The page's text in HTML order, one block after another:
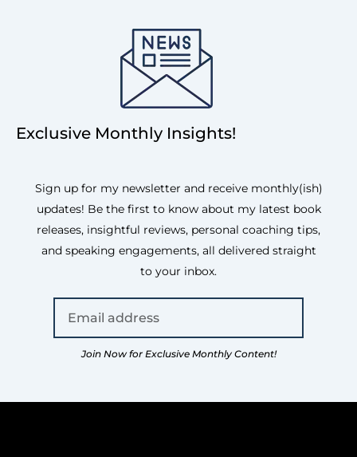
Exclusive Monthly Insights!
Sign up for my newsletter and receive monthly(ish)
updates! Be the first to know about my latest book
releases, insightful reviews, personal coaching tips,
and speaking engagements, all delivered straight
to your inbox.
Join Now for Exclusive Monthly Content!